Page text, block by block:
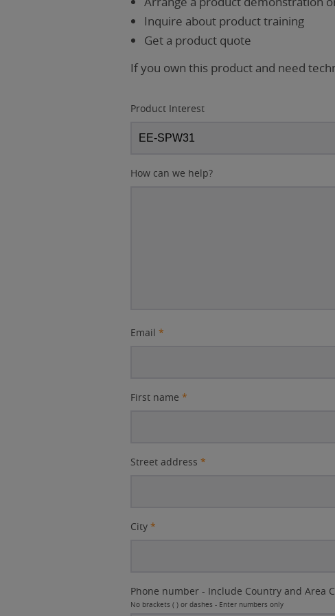
Inquire about product training
Get a product quote
If you own this product and need
Product Interest
How can we help?
Email *
First name *
Street address *
City *
Phone number - Include Country and Area
No brackets ( ) or dashes - Enter numbers only